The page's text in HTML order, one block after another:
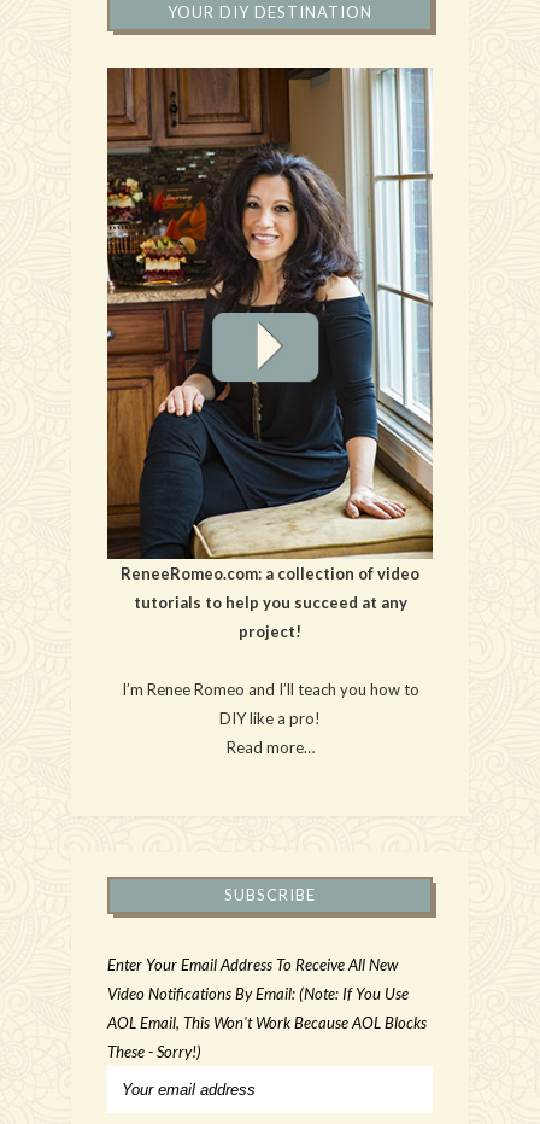
YOUR DIY DESTINATION
ReneeRomeo.com: a collection of video
tutorials to help you succeed at any
project!
I’m Renee Romeo and I’ll teach you how to
DIY like a pro!
Read more…
SUBSCRIBE
Enter Your Email Address To Receive All New
Video Notifications By Email: (Note: If You Use
AOL Email, This Won't Work Because AOL Blocks
These - Sorry!)